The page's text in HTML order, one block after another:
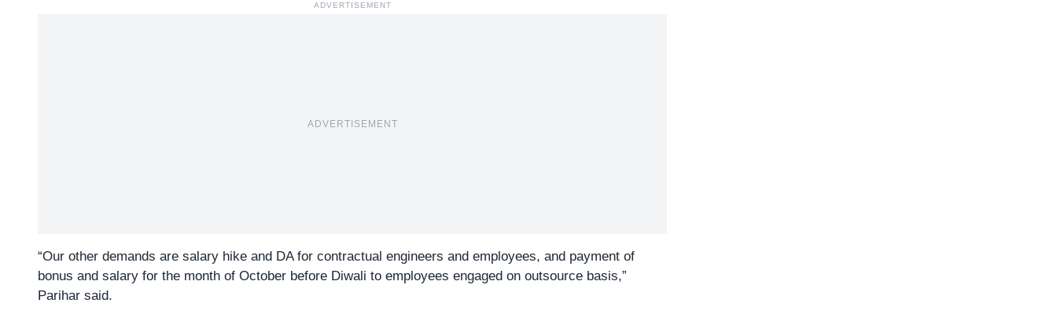
ADVERTISEMENT
ADVERTISEMENT
“Our other demands are salary hike and DA for contractual engineers and employees, and payment of
bonus and salary for the month of October before Diwali to employees engaged on outsource basis,”
Parihar said.